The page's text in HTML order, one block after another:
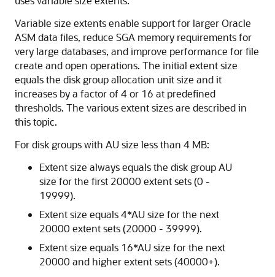
Variable size extents enable support for larger Oracle
ASM data files, reduce SGA memory requirements for
very large databases, and improve performance for file
create and open operations. The initial extent size
equals the disk group allocation unit size and it
increases by a factor of 4 or 16 at predefined
thresholds. The various extent sizes are described in
this topic.
For disk groups with AU size less than 4 MB:
Extent size always equals the disk group AU
size for the first 20000 extent sets (0 -
19999).
Extent size equals 4*AU size for the next
20000 extent sets (20000 - 39999).
Extent size equals 16*AU size for the next
20000 and higher extent sets (40000+).